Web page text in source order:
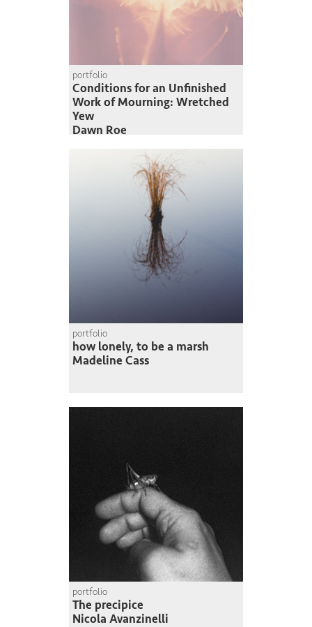
portfolio
Conditions for an Unfinished
Work of Mourning: Wretched
Yew
Dawn Roe
portfolio
how lonely, to be a marsh
Madeline Cass
portfolio
The precipice
Nicola Avanzinelli